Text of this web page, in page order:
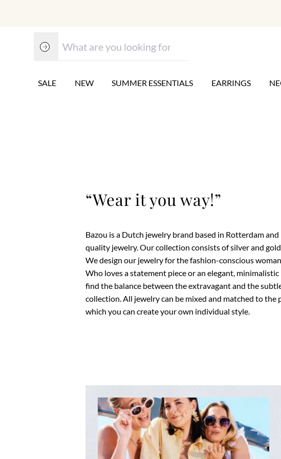
SALE NEW SUMMER ESSENTIALS EARRINGS
“Wear it you way!”
Bazou is a Dutch jewelry brand based in Rotterdam
quality jewelry. Our collection consists of silver and
We design our jewelry for the fashion-conscious
Who loves a statement piece or an elegant,
find the balance between the extravagant and the
collection. All jewelry can be mixed and matched to the
which you can create your own individual style.